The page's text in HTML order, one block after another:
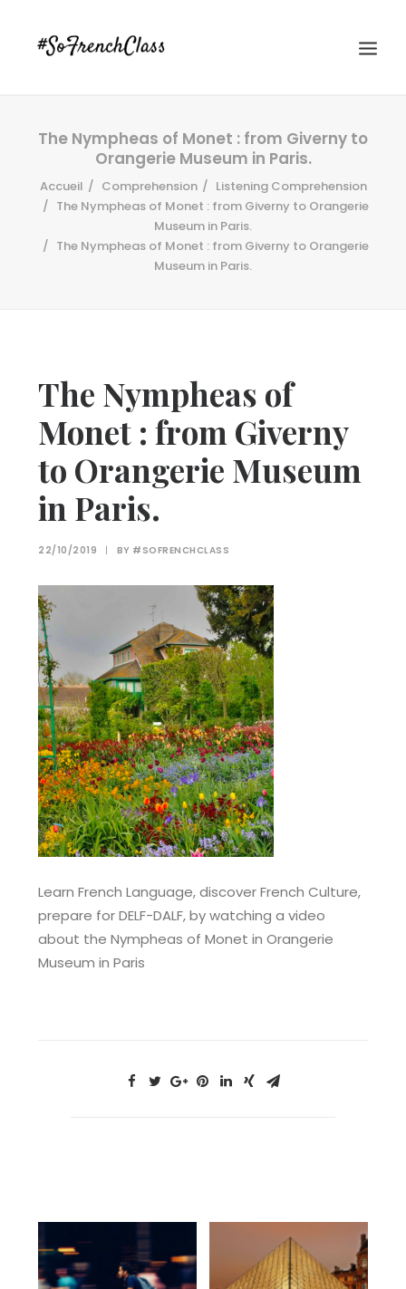
#SOFRENCHCLASS PRIVACY POLICY
The Nympheas of Monet : from Giverny to
Orangerie Museum in Paris.
Accueil Comprehension
Listening Comprehension
The Nympheas of Monet : from Giverny to Orangerie
Museum in Paris.
The Nympheas of Monet : from Giverny to Orangerie
Museum in Paris.
The Nympheas of
Monet : from Giverny
to Orangerie Museum
in Paris.
22/10/2019 | BY #SOFRENCHCLASS
Learn French Language, discover French Culture,
prepare for DELF-DALF, by watching a video
about the Nympheas of Monet in Orangerie
Museum in Paris